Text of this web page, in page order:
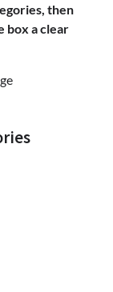
then
box a clear